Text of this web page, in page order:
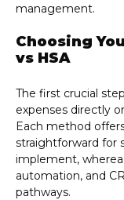
management.
Choosing
vs HSA
The first crucial
expenses directly
Each method
straightforward for
implement,
automation, and
pathways.